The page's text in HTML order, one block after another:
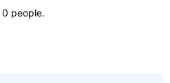
0 people.